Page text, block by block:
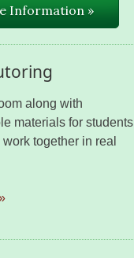
Information »
along with
materials for students
together in real